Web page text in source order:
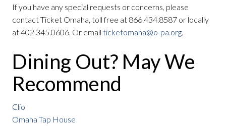
If you have any special requests or concerns, please
contact Ticket Omaha, toll free at 866.434.8587 or locally
at 402.345.0606. Or email ticketomaha@o-pa.org.
Dining Out? May We
Recommend
Clio
Omaha Tap House